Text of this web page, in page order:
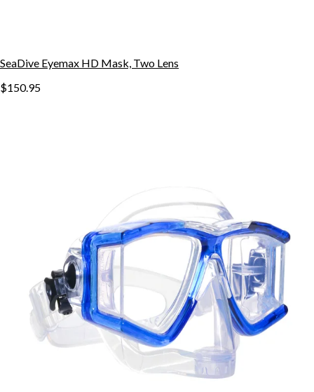
SeaDive Eyemax HD Mask, Two Lens
$150.95